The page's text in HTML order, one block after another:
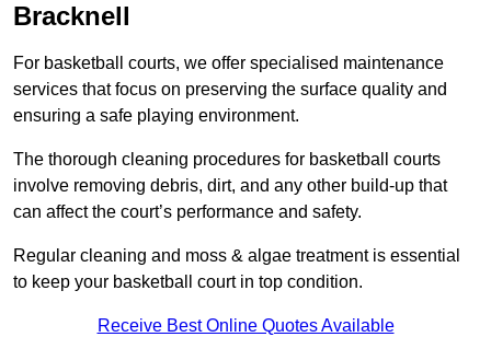
Bracknell
For basketball courts, we offer specialised maintenance
services that focus on preserving the surface quality and
ensuring a safe playing environment.
The thorough cleaning procedures for basketball courts
involve removing debris, dirt, and any other build-up that
can affect the court’s performance and safety.
Regular cleaning and moss & algae treatment is essential
to keep your basketball court in top condition.
Receive Best Online Quotes Available